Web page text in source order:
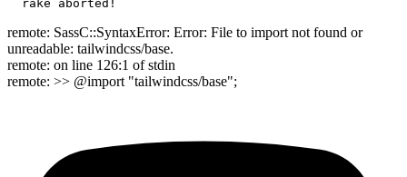
remote: SassC::SyntaxError: Error: File to import not found or
unreadable: tailwindcss/base.
remote: on line 126:1 of stdin
remote: >> @import "tailwindcss/base";